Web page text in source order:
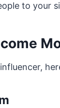
to your